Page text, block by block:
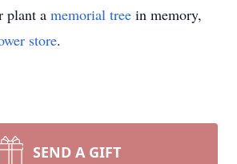
plant a memorial tree in memory,
store.
SEND A GIFT